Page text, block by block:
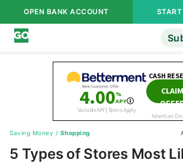
OPEN BANK ACCOUNT
Saving Money / Shopping
5 Types of Stores Most